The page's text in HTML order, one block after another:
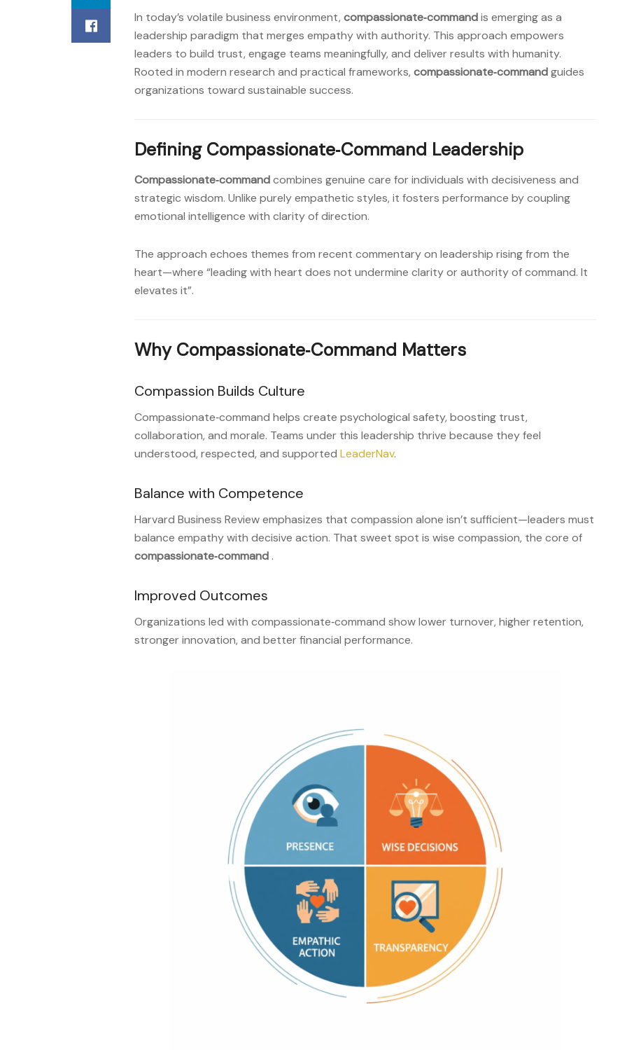
In today’s volatile business environment, compassionate‑commandis emerging as a
leadership paradigm that merges empathy with authority. This approach empowers
leaders to build trust, engage teams meaningfully, and deliver results with humanity.
Rooted in modern research and practical frameworks, compassionate‑commandguides
organizations toward sustainable success.
Defining Compassionate‑Command Leadership
Compassionate‑commandcombines genuine care for individuals with decisiveness and
strategic wisdom. Unlike purely empathetic styles, it fosters performance by coupling
emotional intelligence with clarity of direction.
The approach echoes themes from recent commentary on leadership rising from the
heart—where “leading with heart does not undermine clarity or authority of command. It
elevates it”.
Why Compassionate‑Command Matters
Compassion Builds Culture
Compassionate‑command helps create psychological safety, boosting trust,
collaboration, and morale. Teams under this leadership thrive because they feel
understood, respected, and supported LeaderNav.
Balance with Competence
Harvard Business Review emphasizes that compassion alone isn’t sufficient—leaders must
balance empathy with decisive action. That sweet spot is wise compassion, the core of
compassionate‑command .
Improved Outcomes
Organizations led with compassionate‑command show lower turnover, higher retention,
stronger innovation, and better financial performance.